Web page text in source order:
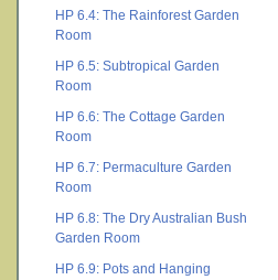
HP 6.4: The Rainforest Garden
Room
HP 6.5: Subtropical Garden
Room
HP 6.6: The Cottage Garden
Room
HP 6.7: Permaculture Garden
Room
HP 6.8: The Dry Australian Bush
Garden Room
HP 6.9: Pots and Hanging